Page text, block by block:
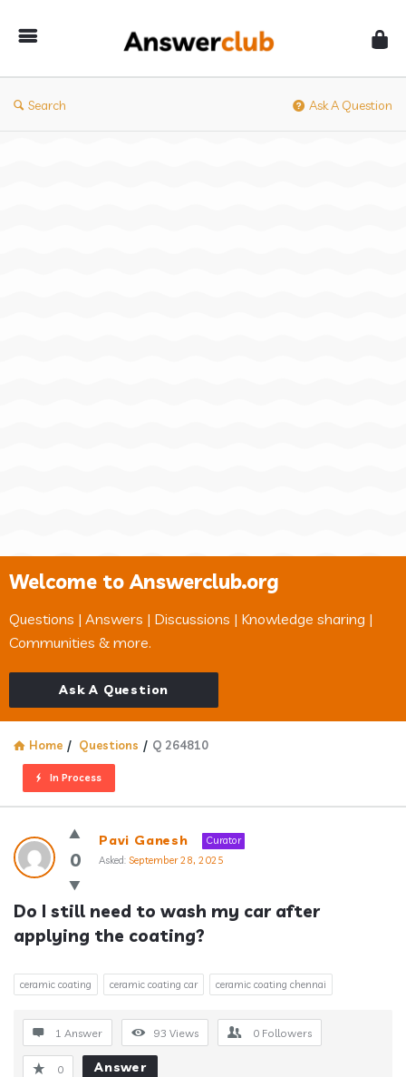
Search Ask A Question
Welcome to Answerclub.org
Questions | Answers | Discussions | Knowledge sharing |
Communities & more.
Ask A Question
Home / Questions / Q 264810
In Process
Answerclub
Latest
Questions
0
Pavi Ganesh
Curator
Asked: September 28, 2025
Do I still need to wash my car after
applying the coating?
ceramic coating ceramic coating car ceramic coating chennai
1 Answer 93 Views 0 Followers
0 Answer